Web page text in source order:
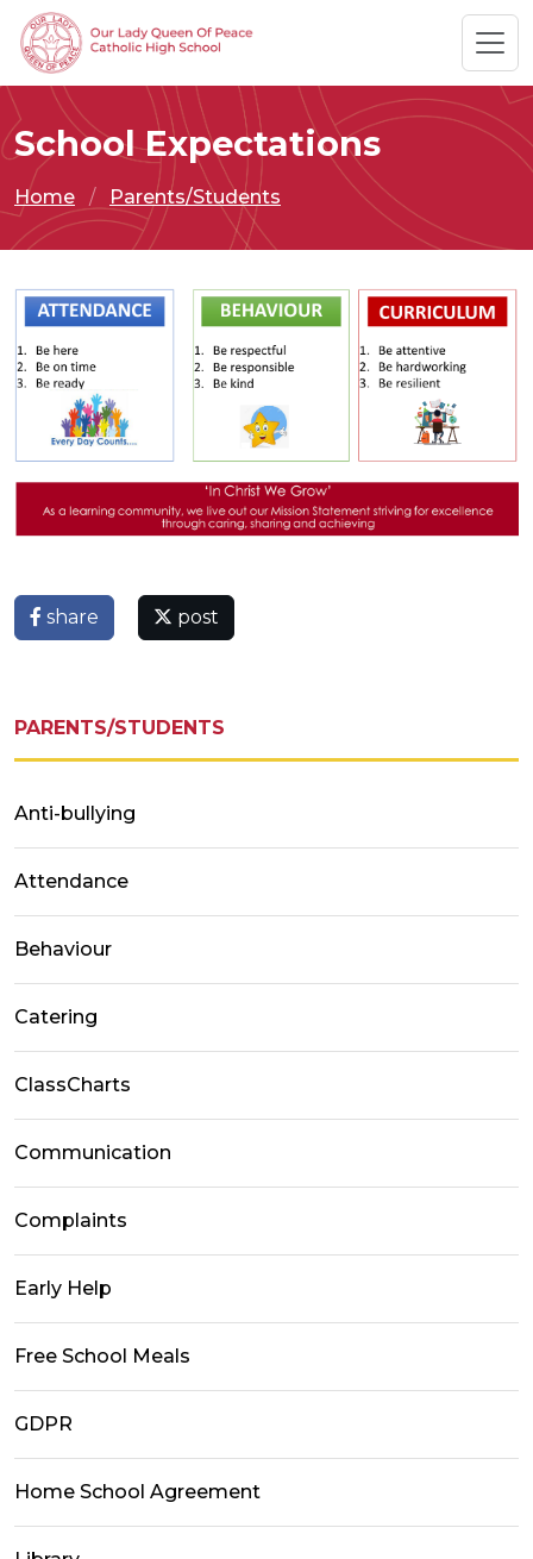
School Expectations
Home Parents/Students
share post
PARENTS/STUDENTS
Anti-bullying
Attendance
Behaviour
Catering
ClassCharts
Communication
Complaints
Early Help
Free School Meals
GDPR
Home School Agreement